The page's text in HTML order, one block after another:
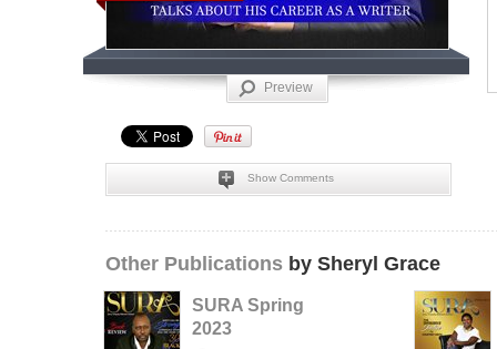
Preview
Show Comments
Other Publications by Sheryl Grace
SURA Spring
2023